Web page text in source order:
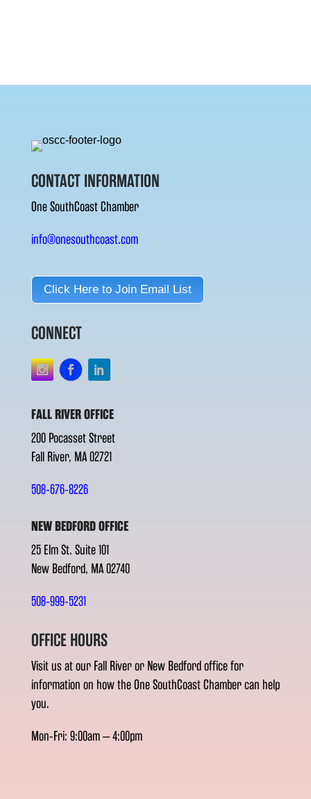
CONTACT INFORMATION
One SouthCoast Chamber
info@onesouthcoast.com
Click Here to Join Email List
CONNECT
FALL RIVER OFFICE
200 Pocasset Street
Fall River, MA 02721
508-676-8226
NEW BEDFORD OFFICE
25 Elm St. Suite 101
New Bedford, MA 02740
508-999-5231
OFFICE HOURS
Visit us at our Fall River or New Bedford office for
information on how the One SouthCoast Chamber can help
you.
Mon-Fri: 9:00am – 4:00pm